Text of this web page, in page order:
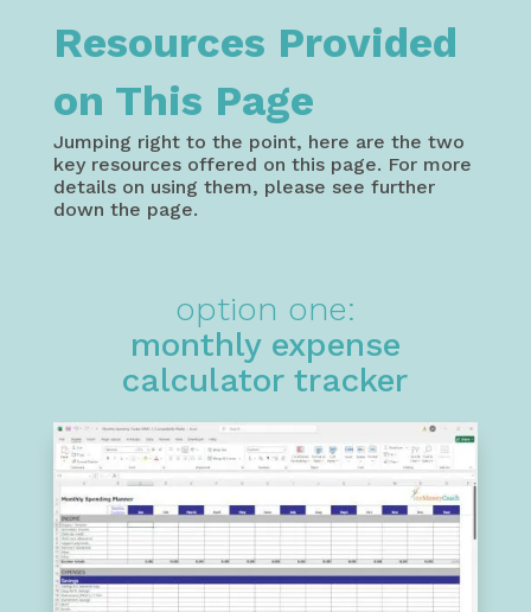
Resources Provided
on This Page
Jumping right to the point, here are the two
key resources offered on this page. For more
details on using them, please see further
down the page.
option one:
monthly expense
calculator tracker